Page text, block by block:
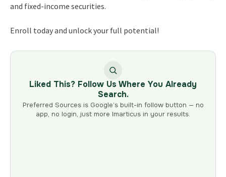
and fixed-income securities.
Enroll today and unlock your full potential!
Liked This? Follow Us Where You Already
Search.
Preferred Sources is Google’s built-in follow button — no
app, no login, just more Imarticus in your results.